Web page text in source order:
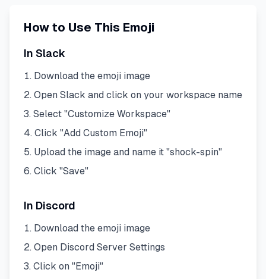
How to Use This Emoji
In Slack
Download the emoji image
Open Slack and click on your workspace name
Select "Customize Workspace"
Click "Add Custom Emoji"
Upload the image and name it "shock-spin"
Click "Save"
In Discord
Download the emoji image
Open Discord Server Settings
Click on "Emoji"